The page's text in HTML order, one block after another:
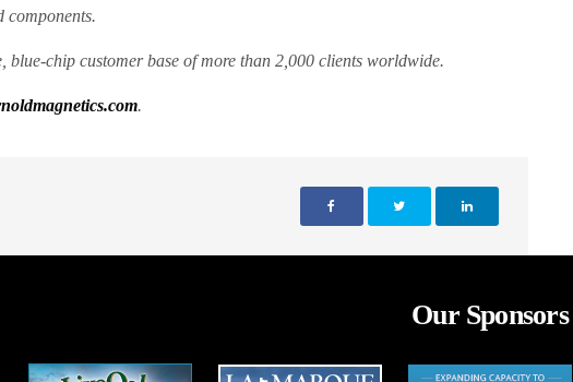
components.
blue-chip customer base of more than 2,000 clients worldwide.
.
Our Sponsors